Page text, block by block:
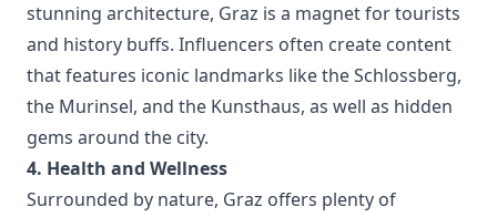
stunning architecture, Graz is a magnet for tourists
and history buffs. Influencers often create content
that features iconic landmarks like the Schlossberg,
the Murinsel, and the Kunsthaus, as well as hidden
gems around the city.
4. Health and Wellness
Surrounded by nature, Graz offers plenty of